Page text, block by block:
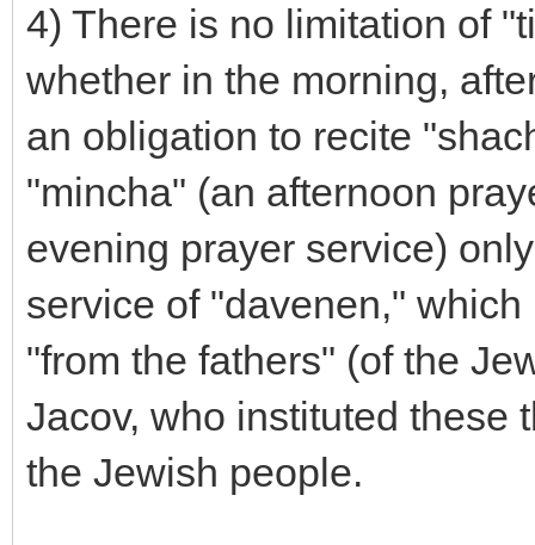
4) There is no limitation of
whether in the morning,
an obligation to recite
"mincha" (an afternoon
evening prayer service)
service of "davenen,"
"from the fathers" (of the
Jacov, who instituted these
the Jewish people.